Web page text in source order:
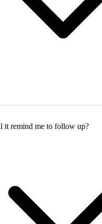
it remind me to follow up?